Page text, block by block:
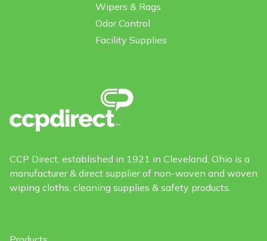
Wipers & Rags
Odor Control
Facility Supplies
CCP Direct, established in 1921 in Cleveland, Ohio is a
manufacturer & direct supplier of non-woven and woven
wiping cloths, cleaning supplies & safety products.